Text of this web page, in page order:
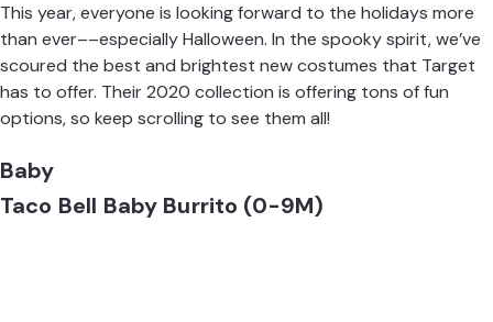
This year, everyone is looking forward to the holidays more
than ever––especially Halloween. In the spooky spirit, we’ve
scoured the best and brightest new costumes that Target
has to offer. Their 2020 collection is offering tons of fun
options, so keep scrolling to see them all!
Baby
Taco Bell Baby Burrito (0-9M)